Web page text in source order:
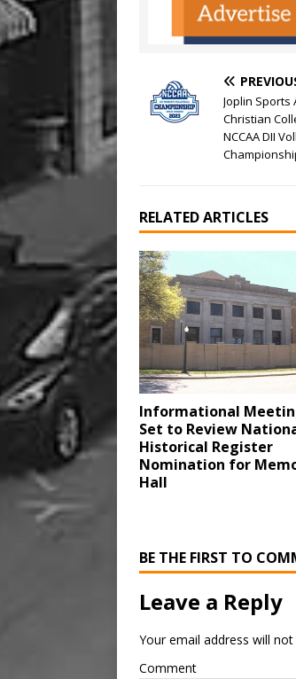
Joplin
Christian
NCCAA DII
RELATED ARTICLES
Informational
Set to Review
Historical Register
Nomination for
Hall
BE THE FIRST TO
Leave a Reply
Your email address will not
Comment